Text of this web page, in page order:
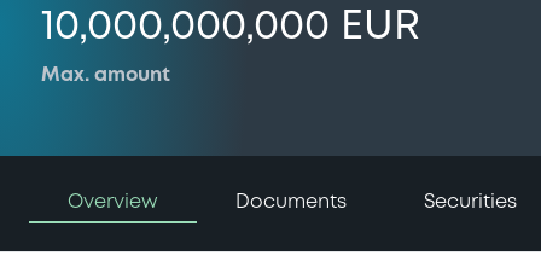
10,000,000,000 EUR
Max. amount
Overview Documents Securities